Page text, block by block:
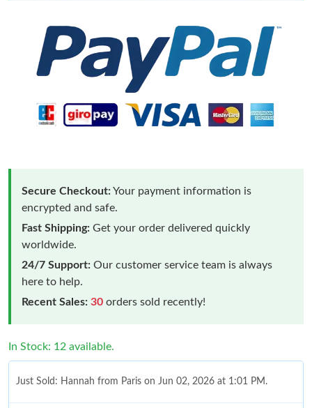
Secure Checkout:Your payment information is
encrypted and safe.
Fast Shipping: Get your order delivered quickly
worldwide.
24/7 Support: Our customer service team is always
here to help.
Recent Sales: 30 orders sold recently!
In Stock: 12 available.
Just Sold: Hannah from Paris on Jun 02, 2026 at 1:01 PM.